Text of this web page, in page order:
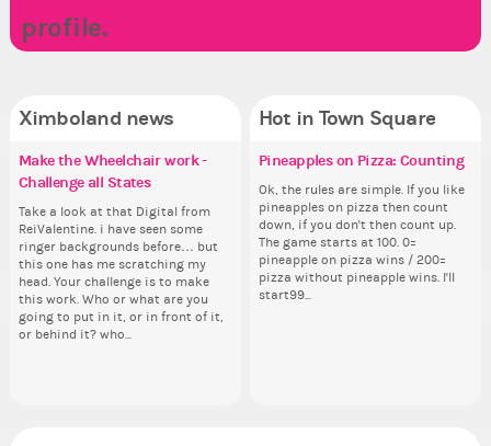
profile.
Ximboland news
Eunyce, how are you eligible to
run for prime Ximbo?
By my reckoning only the current
Prime Ximbo and current State
Ministers qualify to be on the PX
Election ballot. Any insights as to
how you have the PX category in
your Politics section would be
Make the Wheelchair work -
Challenge all States
Take a look at that Digital from
ReiValentine. i have seen some
ringer backgrounds before… but
this one has me scratching my
head. Your challenge is to make
this work. Who or what are you
going to put in it, or in front of it,
or behind it? who...
✧ Hello ✧
Hello everyone ✨ First, I’d like to
thank all of you who voted for me!
I'm incredibly excited to begin this
new chapter as your Prime Ximbo.
I’ll be finalizing the fashion police
and minister appointments over
the next few days and I'll...
Hot in Town Square
Pineapples on Pizza: Counting
Ok, the rules are simple. If you like
pineapples on pizza then count
down, if you don't then count up.
The game starts at 100. 0=
pineapple on pizza wins / 200=
pizza without pineapple wins. I'll
start99...